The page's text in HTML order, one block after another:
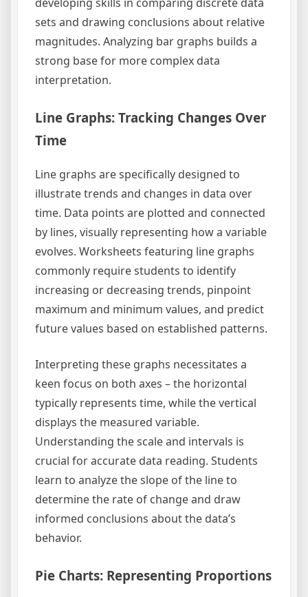
sets and drawing conclusions about relative
magnitudes. Analyzing bar graphs builds a
strong base for more complex data
interpretation.
Line Graphs: Tracking Changes Over
Time
Line graphs are specifically designed to
illustrate trends and changes in data over
time. Data points are plotted and connected
by lines, visually representing how a variable
evolves. Worksheets featuring line graphs
commonly require students to identify
increasing or decreasing trends, pinpoint
maximum and minimum values, and predict
future values based on established patterns.
Interpreting these graphs necessitates a
keen focus on both axes – the horizontal
typically represents time, while the vertical
displays the measured variable.
Understanding the scale and intervals is
crucial for accurate data reading. Students
learn to analyze the slope of the line to
determine the rate of change and draw
informed conclusions about the data’s
behavior.
Pie Charts: Representing Proportions